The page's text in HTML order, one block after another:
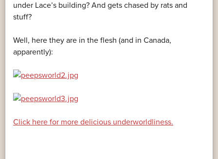
under Lace’s building? And gets chased by rats and
stuff?
Well, here they are in the flesh (and in Canada,
apparently):
Click here for more delicious underworldliness.